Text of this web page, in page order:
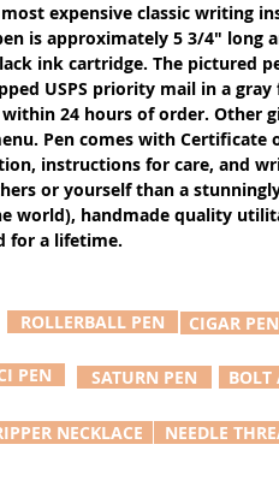
expensive classic writing
is approximately 5 3/4" long
ink cartridge. The pictured
USPS priority mail in a
24 hours of order. Other
Pen comes with Certificate
instructions for care, and
or yourself than a
world), handmade quality
for a lifetime.
ROLLERBALL PEN
CIGAR PEN
PEN SATURN PEN BOLT
NECKLACE NEEDLE